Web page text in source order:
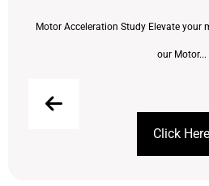
Motor Acceleration Study Elevate your
our Motor...
Click Here